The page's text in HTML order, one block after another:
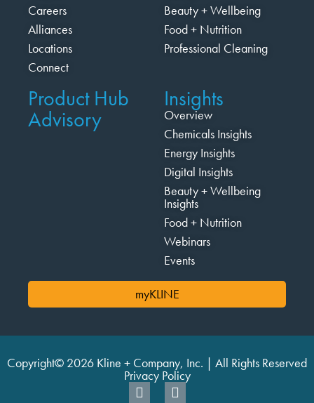
Careers
Alliances
Locations
Connect
Beauty + Wellbeing
Food + Nutrition
Professional Cleaning
Product Hub
Advisory
Insights
Overview
Chemicals Insights
Energy Insights
Digital Insights
Beauty + Wellbeing
Insights
Food + Nutrition
Webinars
Events
myKLINE
Copyright© 2026 Kline + Company, Inc. | All Rights Reserved
Privacy Policy